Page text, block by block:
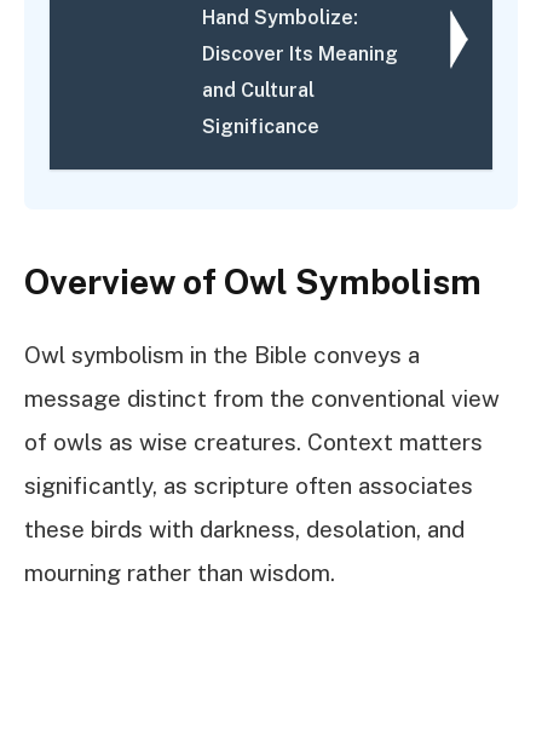
Hand Symbolize:
Discover Its Meaning
and Cultural
Significance
Overview of Owl Symbolism
Owl symbolism in the Bible conveys a
message distinct from the conventional view
of owls as wise creatures. Context matters
significantly, as scripture often associates
these birds with darkness, desolation, and
mourning rather than wisdom.